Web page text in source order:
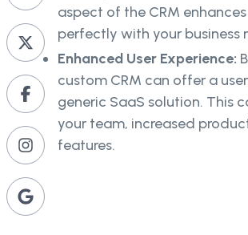
aspect of the CRM
perfectly with your business
Enhanced User Experience:
custom CRM can offer a
generic SaaS solution. This
your team, increased
features.